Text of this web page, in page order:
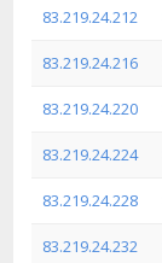
83.219.24.212
83.219.24.216
83.219.24.220
83.219.24.224
83.219.24.228
83.219.24.232